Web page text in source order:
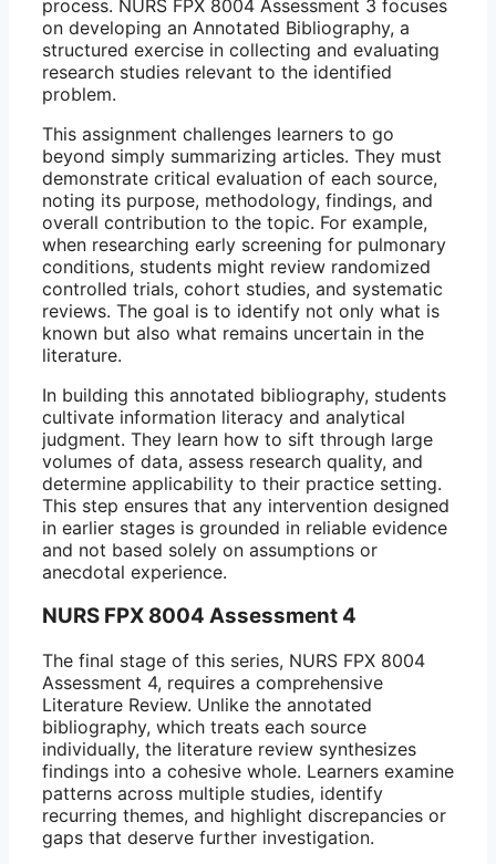
process. NURS FPX 8004 Assessment 3 focuses
on developing an Annotated Bibliography, a
structured exercise in collecting and evaluating
research studies relevant to the identified
problem.
This assignment challenges learners to go
beyond simply summarizing articles. They must
demonstrate critical evaluation of each source,
noting its purpose, methodology, findings, and
overall contribution to the topic. For example,
when researching early screening for pulmonary
conditions, students might review randomized
controlled trials, cohort studies, and systematic
reviews. The goal is to identify not only what is
known but also what remains uncertain in the
literature.
In building this annotated bibliography, students
cultivate information literacy and analytical
judgment. They learn how to sift through large
volumes of data, assess research quality, and
determine applicability to their practice setting.
This step ensures that any intervention designed
in earlier stages is grounded in reliable evidence
and not based solely on assumptions or
anecdotal experience.
NURS FPX 8004 Assessment 4
The final stage of this series, NURS FPX 8004
Assessment 4, requires a comprehensive
Literature Review. Unlike the annotated
bibliography, which treats each source
individually, the literature review synthesizes
findings into a cohesive whole. Learners examine
patterns across multiple studies, identify
recurring themes, and highlight discrepancies or
gaps that deserve further investigation.